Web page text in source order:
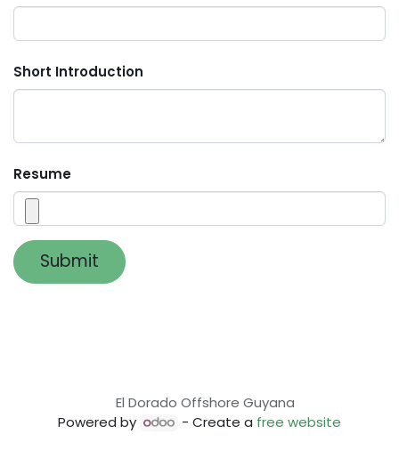
Short Introduction
Resume
Submit
El Dorado Offshore Guyana
Powered by
- Create a free website